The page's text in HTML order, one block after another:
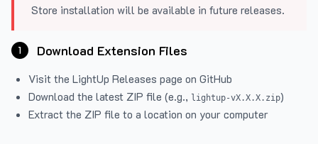
Store installation will be available in future releases.
1 Download Extension Files
Visit the LightUp Releases page on GitHub
Download the latest ZIP file (e.g., lightup-vX.X.X.zip)
Extract the ZIP file to a location on your computer